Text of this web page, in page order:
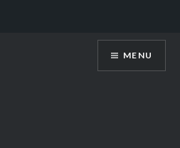
MENU